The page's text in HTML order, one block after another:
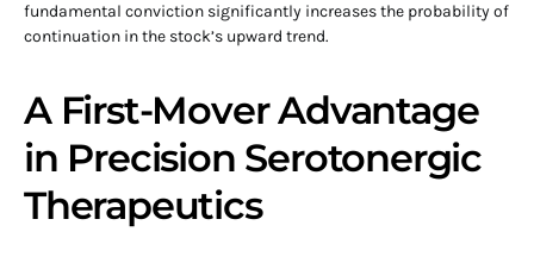
fundamental conviction significantly increases the probability of
continuation in the stock’s upward trend.
A First-Mover Advantage
in Precision Serotonergic
Therapeutics